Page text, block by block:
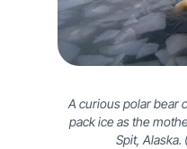
A curious polar bear
pack ice as the
Spit, Alaska.